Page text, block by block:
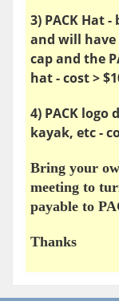
3) PACK Hat
and will have
cap and the
hat - cost >
4) PACK
kayak, etc -
Bring your
meeting to
payable to
Thanks